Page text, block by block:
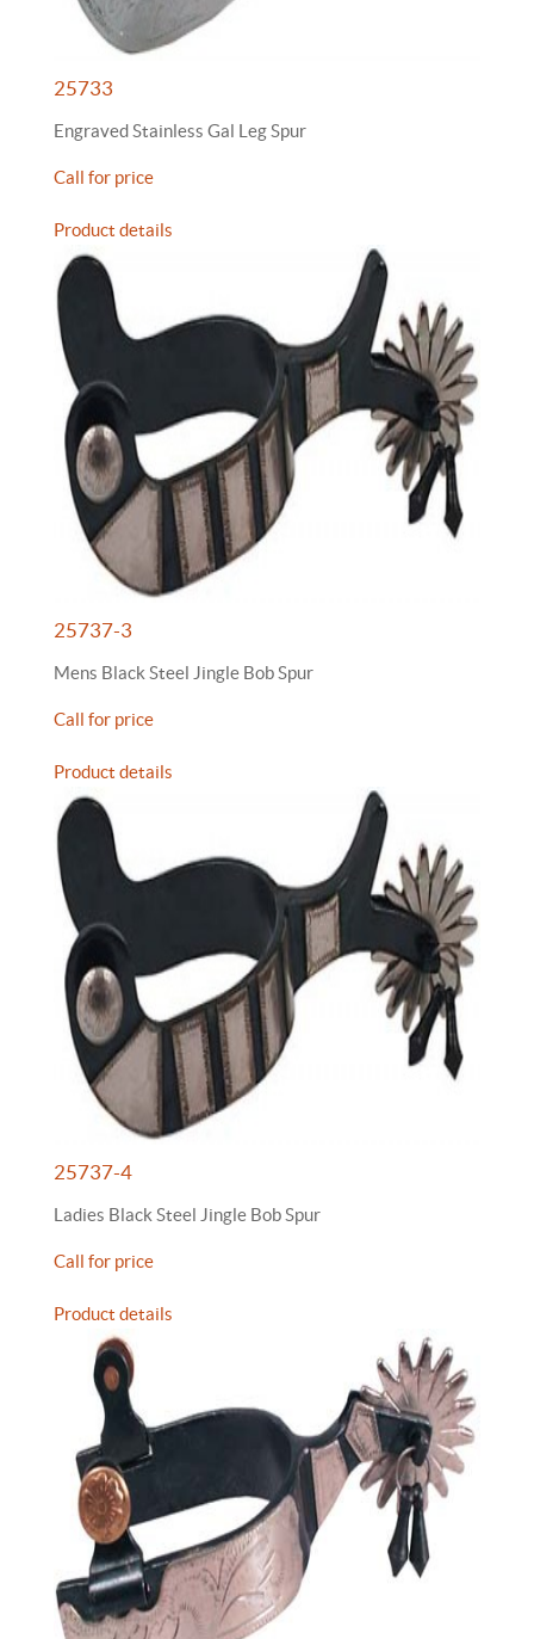
25733
Engraved Stainless Gal Leg Spur
Call for price
Product details
25737-3
Mens Black Steel Jingle Bob Spur
Call for price
Product details
25737-4
Ladies Black Steel Jingle Bob Spur
Call for price
Product details